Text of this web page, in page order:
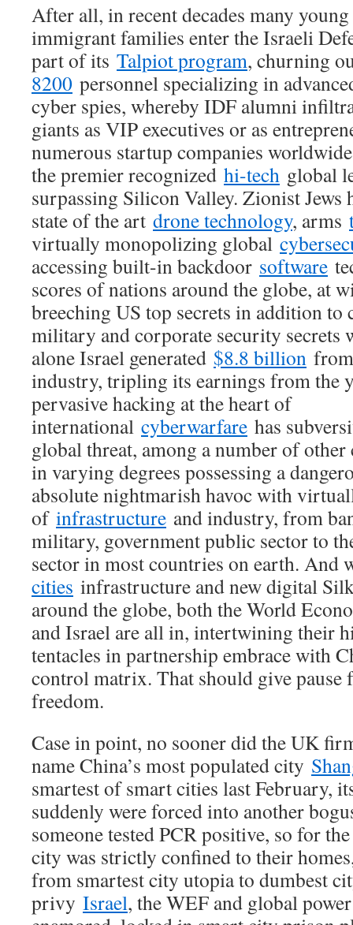
After all, in recent decades many
immigrant families enter the Israeli
part of its Talpiot program, churning
8200 personnel specializing in
cyber spies, whereby IDF alumni
giants as VIP executives or as
numerous startup companies
the premier recognized hi-tech global
surpassing Silicon Valley. Zionist Jews
state of the art drone technology, arms
virtually monopolizing global
accessing built-in backdoor software
scores of nations around the globe, at
breeching US top secrets in addition to
military and corporate security secrets
alone Israel generated $8.8 billion
industry, tripling its earnings from the
pervasive hacking at the heart of
international cyberwarfare has
global threat, among a number of
in varying degrees possessing a
absolute nightmarish havoc with
of infrastructure and industry, from
military, government public sector to
sector in most countries on earth.
cities infrastructure and new digital
around the globe, both the World
and Israel are all in, intertwining their
tentacles in partnership embrace with
control matrix. That should give pause
freedom.
Case in point, no sooner did the UK
name China’s most populated city
smartest of smart cities last February,
suddenly were forced into another
someone tested PCR positive, so for
city was strictly confined to their
from smartest city utopia to dumbest
privy Israel, the WEF and global